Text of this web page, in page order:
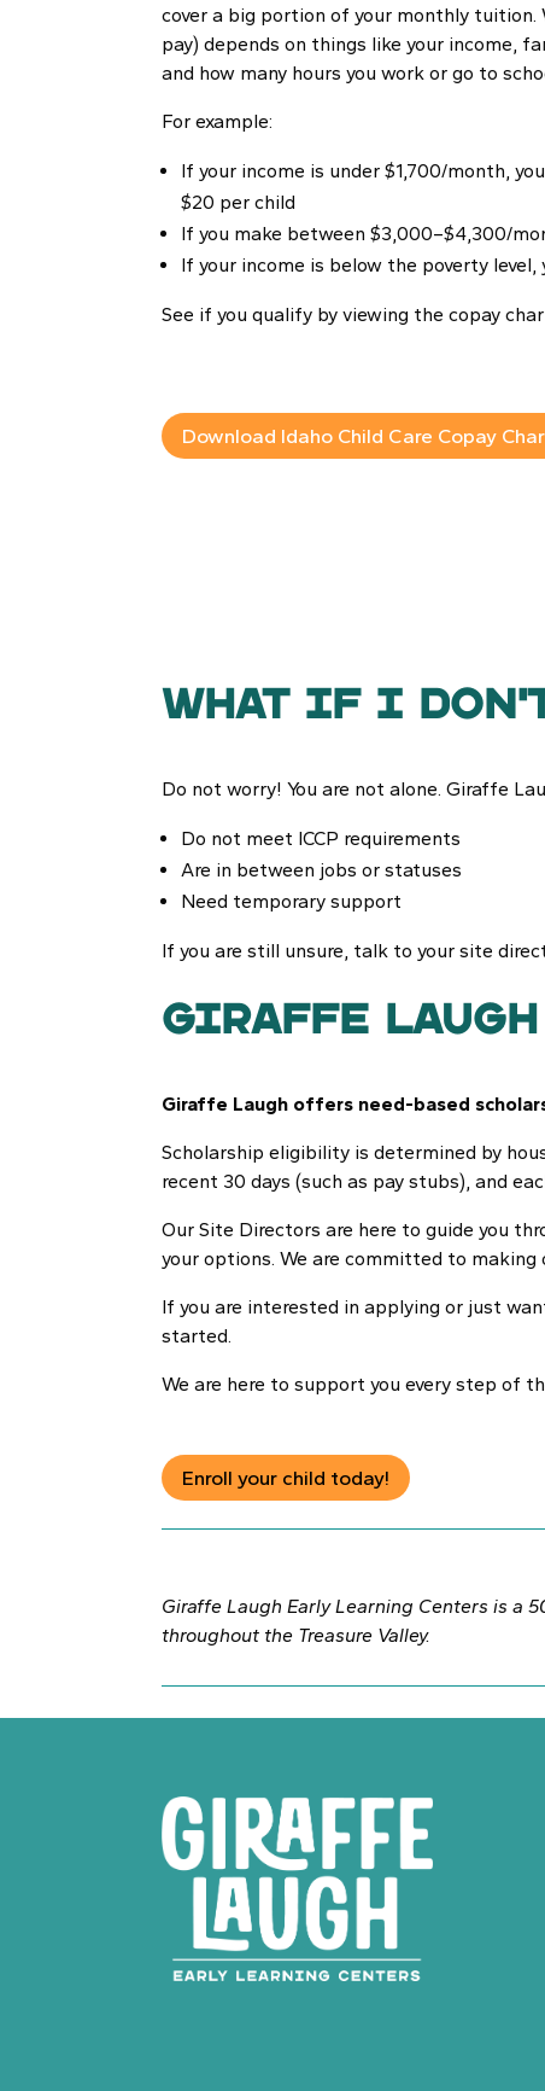
cover a big portion of your monthly tuition.
pay) depends on things like your income,
and how many hours you work or go to
For example:
If your income is under $1,700/month,
$20 per child
If you make between $3,000–$4,300/
If your income is below the poverty level,
See if you qualify by viewing the copay
Download Idaho Child Care Copay
What if i
Do not worry! You are not alone. Giraffe
Do not meet ICCP requirements
Are in between jobs or statuses
Need temporary support
If you are still unsure, talk to your site
Giraffe
Giraffe Laugh offers need-based
Scholarship eligibility is determined by
recent 30 days (such as pay stubs), and
Our Site Directors are here to guide you
your options. We are committed to
If you are interested in applying or just
started.
We are here to support you every step of
Enroll your child today!
Giraffe Laugh Early Learning Centers is a
throughout the Treasure Valley.